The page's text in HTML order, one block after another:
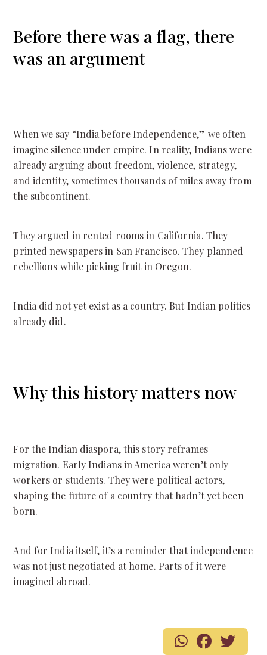
Before there was a flag, there
was an argument
When we say “India before Independence,” we often
imagine silence under empire. In reality, Indians were
already arguing about freedom, violence, strategy,
and identity, sometimes thousands of miles away from
the subcontinent.
They argued in rented rooms in California. They
printed newspapers in San Francisco. They planned
rebellions while picking fruit in Oregon.
India did not yet exist as a country. But Indian politics
already did.
Why this history matters now
For the Indian diaspora, this story reframes
migration. Early Indians in America weren’t only
workers or students. They were political actors,
shaping the future of a country that hadn’t yet been
born.
And for India itself, it’s a reminder that independence
was not just negotiated at home. Parts of it were
imagined abroad.